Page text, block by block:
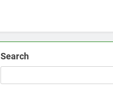
Search